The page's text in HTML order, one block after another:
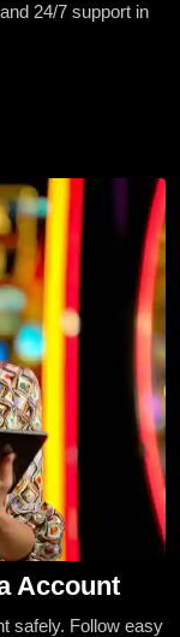
24/7 support in
Account
safely. Follow easy